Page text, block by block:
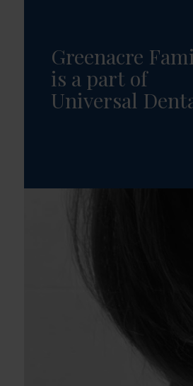
Greenacre
is a part of
Universal